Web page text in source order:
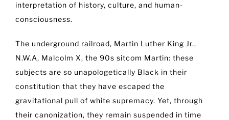
interpretation of history, culture, and human-
consciousness.
The underground railroad, Martin Luther King Jr.,
N.W.A, Malcolm X, the 90s sitcom Martin: these
subjects are so unapologetically Black in their
constitution that they have escaped the
gravitational pull of white supremacy. Yet, through
their canonization, they remain suspended in time